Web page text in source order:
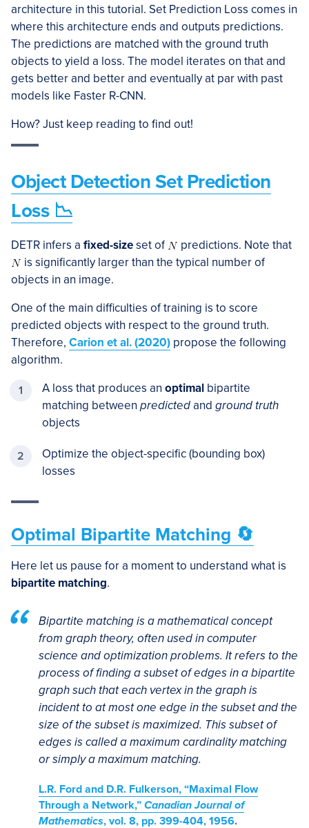
architecture in this tutorial. Set Prediction Loss comes in
where this architecture ends and outputs predictions.
The predictions are matched with the ground truth
objects to yield a loss. The model iterates on that and
gets better and better and eventually at par with past
models like Faster R-CNN.
How? Just keep reading to find out!
Object Detection Set Prediction
Loss 📉
DETR infers a fixed-sizeset of
predictions. Note that
is significantly larger than the typical number of
objects in an image.
One of the main difficulties of training is to score
predicted objects with respect to the ground truth.
Therefore, Carion et al. (2020) propose the following
algorithm.
A loss that produces an optimal bipartite
matching between predictedand ground truth
objects
Optimize the object-specific (bounding box)
losses
Optimal Bipartite Matching 🔄
Here let us pause for a moment to understand what is
bipartite matching.
Bipartite matching is a mathematical concept
from graph theory, often used in computer
science and optimization problems. It refers to the
process of finding a subset of edges in a bipartite
graph such that each vertex in the graph is
incident to at most one edge in the subset and the
size of the subset is maximized. This subset of
edges is called a maximum cardinality matching
or simply a maximum matching.
L.R. Ford and D.R. Fulkerson, “Maximal Flow
Through a Network,” Canadian Journal of
Mathematics, vol. 8, pp. 399-404, 1956.